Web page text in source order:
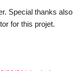
Special thanks also
for this projet.